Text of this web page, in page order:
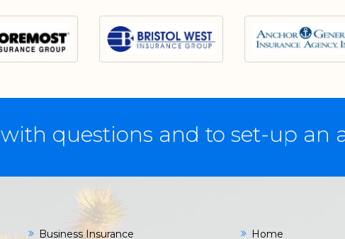
with questions and to set-up an
Business Insurance Home